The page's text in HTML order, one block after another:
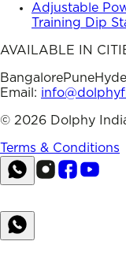
Adjustable
Training Dip
AVAILABLE IN
BangalorePune
Email:
© 2026 Dolphy
Terms & Conditions